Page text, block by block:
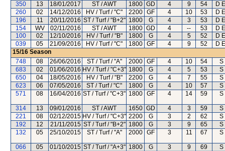
350
13 18/01/2017 ST / AWT 1800 GD 4 9 54
D
260
02 14/12/2016 HV / Turf / "C" 2200 GF 4 10 53
D
196
11 20/11/2016 ST / Turf / "B+2" 1800 G 4 3 53
D
154
WV 02/11/2016 ST / AWT 1800 GD 4 -- 53
D
100
02 12/10/2016 HV / Turf / "B" 1800 G 4 5 52
D
039
05 21/09/2016 HV / Turf / "C" 1800 GF 4 9 52
D
15/16 Season
748
08 26/06/2016 ST / Turf / "A" 2000 GF 4 10 54
S
683
02 01/06/2016 HV / Turf / "C+3" 1800 G 4 5 53
S
650
04 18/05/2016 HV / Turf / "B" 2200 G 4 7 55
S
623
06 07/05/2016 ST / Turf / "C" 1800 G 4 10 57
S
571
08 16/04/2016 ST / Turf / "C+3" 1800 GF 4 14 59 S
314 13 09/01/2016 ST / AWT 1650 GD 4 3 59
S
221
08 02/12/2015 HV / Turf / "C+3" 2200 G 3 2 62
S
192
12 21/11/2015 ST / Turf / "B+2" 1800 G 3 9 65
S
132
05 25/10/2015 ST / Turf / "A" 2000 GF 3 11 67 S
066 05 01/10/2015 ST / Turf / "A+3" 1800 G 3 9 69
S